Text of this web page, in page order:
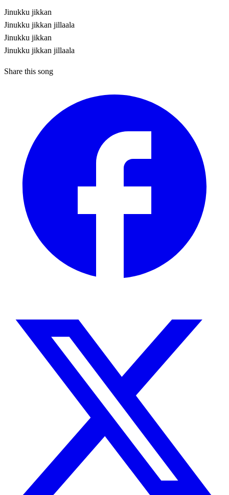
Jinukku jikkan
Jinukku jikkan jillaala
Jinukku jikkan
Jinukku jikkan jillaala
Share this song